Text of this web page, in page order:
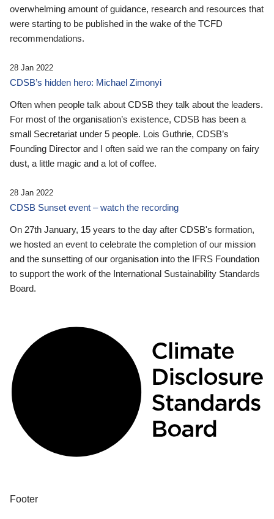
overwhelming amount of guidance, research and resources that
were starting to be published in the wake of the TCFD
recommendations.
28 Jan 2022
CDSB’s hidden hero: Michael Zimonyi
Often when people talk about CDSB they talk about the leaders.
For most of the organisation’s existence, CDSB has been a
small Secretariat under 5 people. Lois Guthrie, CDSB’s
Founding Director and I often said we ran the company on fairy
dust, a little magic and a lot of coffee.
28 Jan 2022
CDSB Sunset event – watch the recording
On 27th January, 15 years to the day after CDSB's formation,
we hosted an event to celebrate the completion of our mission
and the sunsetting of our organisation into the IFRS Foundation
to support the work of the International Sustainability Standards
Board.
Footer